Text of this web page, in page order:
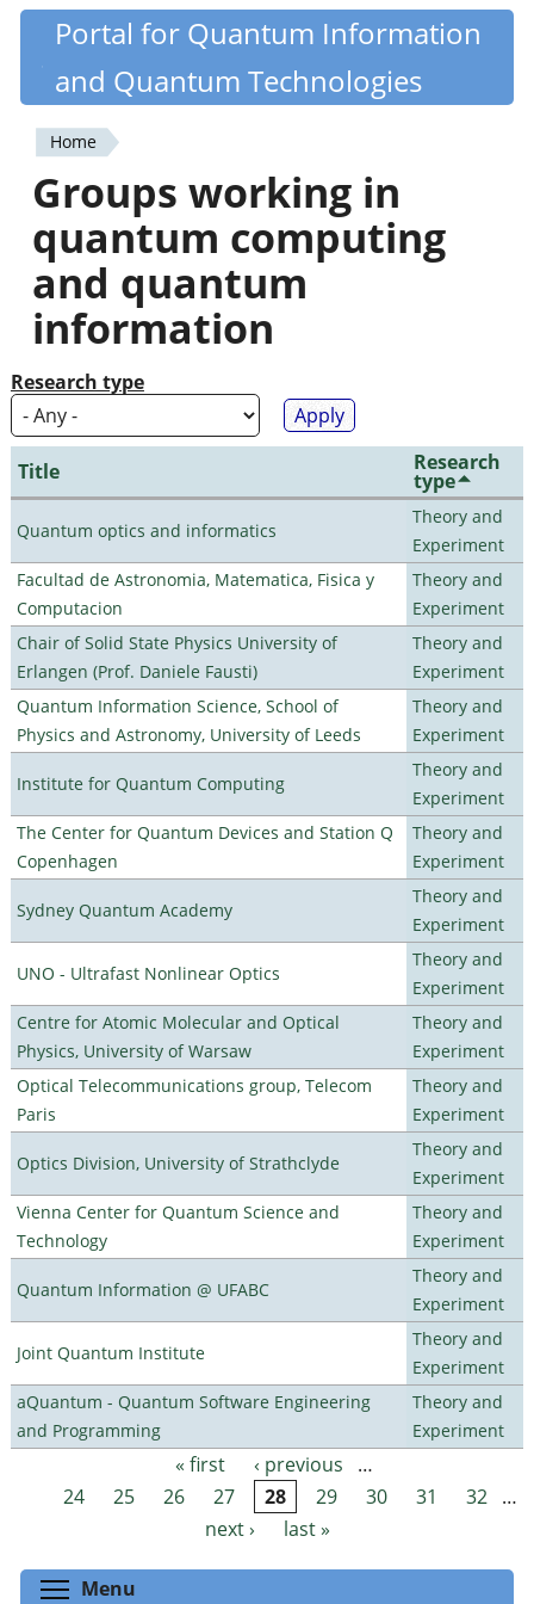
Skip
content
Quantiki
Portal for Quantum Information
and Quantum Technologies
You
are
here
Home
Groups working in
quantum computing
and quantum
information
Research type
Title Research
type
Quantum optics and informatics
Theory and
Experiment
Facultad de Astronomia, Matematica, Fisica y
Computacion
Theory and
Experiment
Chair of Solid State Physics University of
Erlangen (Prof. Daniele Fausti)
Theory and
Experiment
Quantum Information Science, School of
Physics and Astronomy, University of Leeds
Theory and
Experiment
Institute for Quantum Computing
Theory and
Experiment
The Center for Quantum Devices and Station Q
Copenhagen
Theory and
Experiment
Sydney Quantum Academy
Theory and
Experiment
UNO - Ultrafast Nonlinear Optics
Theory and
Experiment
Centre for Atomic Molecular and Optical
Physics, University of Warsaw
Theory and
Experiment
Optical Telecommunications group, Telecom
Paris
Theory and
Experiment
Optics Division, University of Strathclyde
Theory and
Experiment
Vienna Center for Quantum Science and
Technology
Theory and
Experiment
Quantum Information @ UFABC
Theory and
Experiment
Joint Quantum Institute
Theory and
Experiment
aQuantum - Quantum Software Engineering
and Programming
Theory and
Experiment
Pages « first ‹ previous
…
24
25 26 27 28 29 30 31 32 …
next ›
last »
Menu